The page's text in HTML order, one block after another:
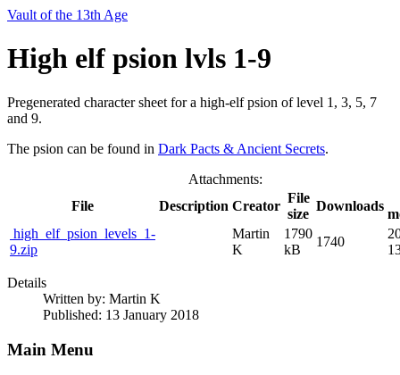
Vault of the 13th Age
High elf psion lvls 1-9
Pregenerated character sheet for a high-elf psion of level 1, 3, 5, 7
and 9.
The psion can be found in Dark Pacts & Ancient Secrets.
Attachments:
File
Description Creator
File
size
Downloads
high_elf_psion_levels_1-
9.zip
Martin
K
1790
kB
1740
Details
Written by: Martin K
Published: 13 January 2018
Main Menu